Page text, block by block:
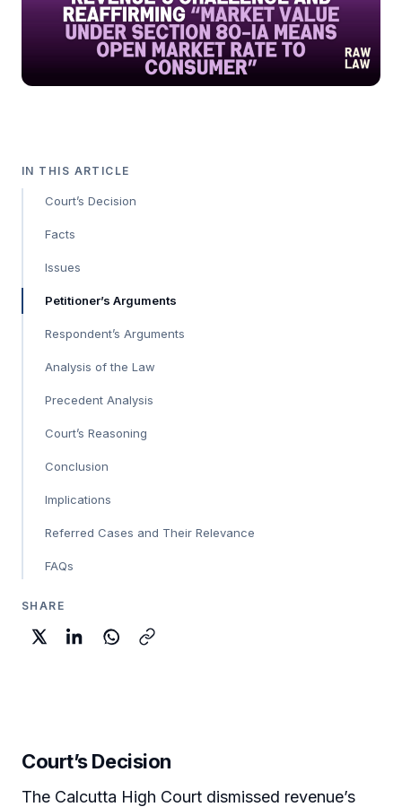
IN THIS ARTICLE
Court’s Decision
Facts
Issues
Petitioner’s Arguments
Respondent’s Arguments
Analysis of the Law
Precedent Analysis
Court’s Reasoning
Conclusion
Implications
Referred Cases and Their Relevance
FAQs
SHARE
Court’s Decision
The Calcutta High Court dismissed revenue’s